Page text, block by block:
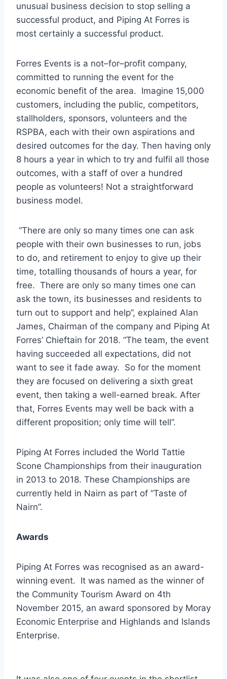
unusual business decision to stop selling a
successful product, and Piping At Forres is
most certainly a successful product.
Forres Events is a not–for–profit company,
committed to running the event for the
economic benefit of the area. Imagine 15,000
customers, including the public, competitors,
stallholders, sponsors, volunteers and the
RSPBA, each with their own aspirations and
desired outcomes for the day. Then having only
8 hours a year in which to try and fulfil all those
outcomes, with a staff of over a hundred
people as volunteers! Not a straightforward
business model.
“There are only so many times one can ask
people with their own businesses to run, jobs
to do, and retirement to enjoy to give up their
time, totalling thousands of hours a year, for
free. There are only so many times one can
ask the town, its businesses and residents to
turn out to support and help”, explained Alan
James, Chairman of the company and Piping At
Forres’ Chieftain for 2018. “The team, the event
having succeeded all expectations, did not
want to see it fade away. So for the moment
they are focused on delivering a sixth great
event, then taking a well-earned break. After
that, Forres Events may well be back with a
different proposition; only time will tell”.
Piping At Forres included the World Tattie
Scone Championships from their inauguration
in 2013 to 2018. These Championships are
currently held in Nairn as part of “Taste of
Nairn”.
Awards
Piping At Forres was recognised as an award-
winning event. It was named as the winner of
the Community Tourism Award on 4th
November 2015, an award sponsored by Moray
Economic Enterprise and Highlands and Islands
Enterprise.